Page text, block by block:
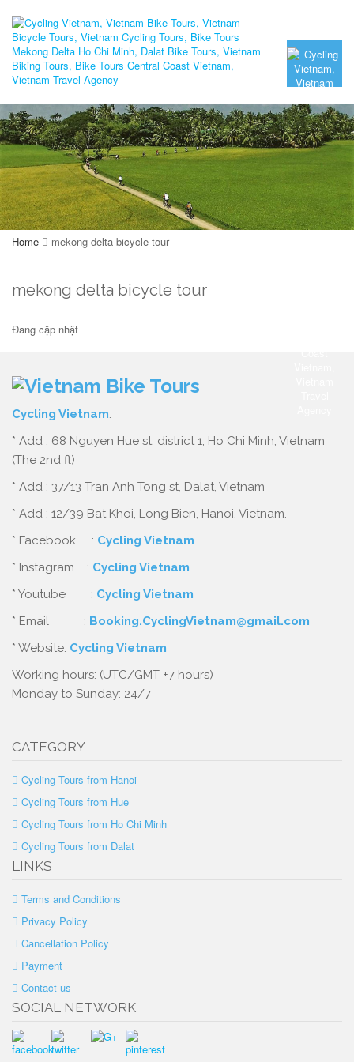
Home mekong delta bicycle tour
mekong delta bicycle tour
Đang cập nhật
Cycling Vietnam:
* Add : 68 Nguyen Hue st, district 1, Ho Chi Minh, Vietnam
(The 2nd fl)
* Add : 37/13 Tran Anh Tong st, Dalat, Vietnam
* Add : 12/39 Bat Khoi, Long Bien, Hanoi, Vietnam.
* Facebook : Cycling Vietnam
* Instagram : Cycling Vietnam
* Youtube : Cycling Vietnam
* Email : Booking.CyclingVietnam@gmail.com
* Website: Cycling Vietnam
Working hours: (UTC/GMT +7 hours)
Monday to Sunday: 24/7
CATEGORY
Cycling Tours from Hanoi
Cycling Tours from Hue
Cycling Tours from Ho Chi Minh
Cycling Tours from Dalat
LINKS
Terms and Conditions
Privacy Policy
Cancellation Policy
Payment
Contact us
SOCIAL NETWORK